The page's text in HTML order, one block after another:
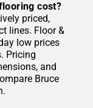
cost?
priced,
lines. Floor &
low prices
Pricing
and
Bruce